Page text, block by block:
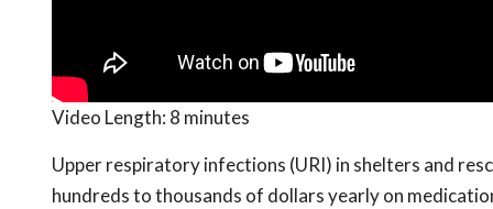
Video Length: 8 minutes
Upper respiratory infections (URI) in shelters and
hundreds to thousands of dollars yearly on